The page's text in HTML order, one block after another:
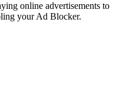
online advertisements to
your Ad Blocker.